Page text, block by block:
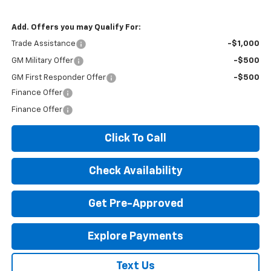
Add. Offers you may Qualify For:
Trade Assistance -$1,000
GM Military Offer -$500
GM First Responder Offer
-$500
Finance Offer
Finance Offer
Click To Call
Check Availability
Get Pre-Approved
Explore Payments
Text Us